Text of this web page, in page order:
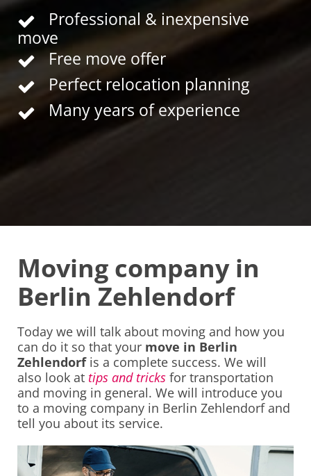
Professional & inexpensive
move
Free move offer
Perfect relocation planning
Many years of experience
Moving company in
Berlin Zehlendorf
Today we will talk about moving and how you
can do it so that your move in Berlin
Zehlendorfis a complete success. We will
also look at tips and tricks for transportation
and moving in general. We will introduce you
to a moving company in Berlin Zehlendorf and
tell you about its service.